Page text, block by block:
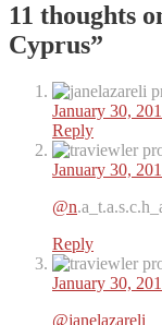
11 thoughts
Cyprus”
January 30,
Reply
January 30,
@n
Reply
January 30,
@janelazareli